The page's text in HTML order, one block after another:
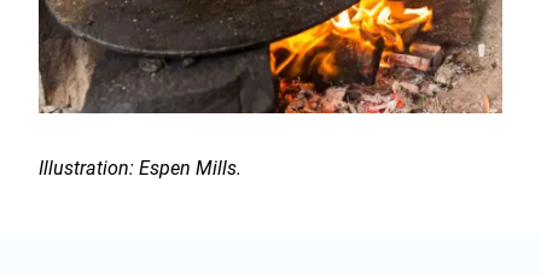
Illustration: Espen Mills.